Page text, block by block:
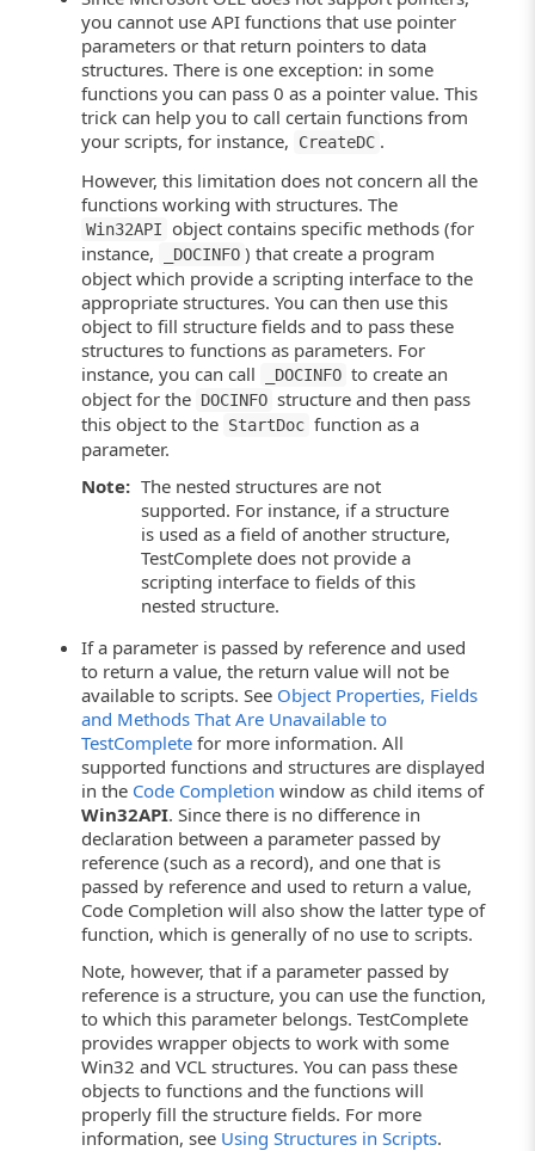
you cannot use API functions that use pointer
parameters or that return pointers to data
structures. There is one exception: in some
functions you can pass 0 as a pointer value. This
trick can help you to call certain functions from
your scripts, for instance,
CreateDC .
However, this limitation does not concern all the
functions working with structures. The
Win32API object contains specific methods (for
instance,
_DOCINFO ) that create a program
object which provide a scripting interface to the
appropriate structures. You can then use this
object to fill structure fields and to pass these
structures to functions as parameters. For
instance, you can call
_DOCINFO to create an
object for the DOCINFO structure and then pass
this object to the StartDoc function as a
parameter.
Note: The nested structures are not
supported. For instance, if a structure
is used as a field of another structure,
TestComplete does not provide a
scripting interface to fields of this
nested structure.
If a parameter is passed by reference and used
to return a value, the return value will not be
available to scripts. See Object Properties, Fields
and Methods That Are Unavailable to
TestComplete for more information. All
supported functions and structures are displayed
in the Code Completion window as child items of
Win32API. Since there is no difference in
declaration between a parameter passed by
reference (such as a record), and one that is
passed by reference and used to return a value,
Code Completion will also show the latter type of
function, which is generally of no use to scripts.
Note, however, that if a parameter passed by
reference is a structure, you can use the function,
to which this parameter belongs. TestComplete
provides wrapper objects to work with some
Win32 and VCL structures. You can pass these
objects to functions and the functions will
properly fill the structure fields. For more
information, see Using Structures in Scripts.